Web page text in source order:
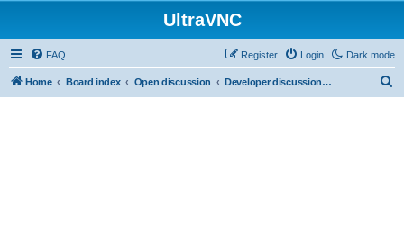
UltraVNC
Dark mode
FAQ Login
Register
Home Board index Open discussion Developer discussions (mainly user-mode)